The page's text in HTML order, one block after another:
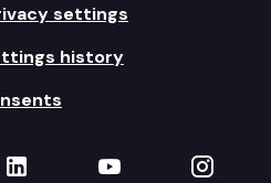
settings
history
Facebook
TVW on LinkedIn
TVW onTVW